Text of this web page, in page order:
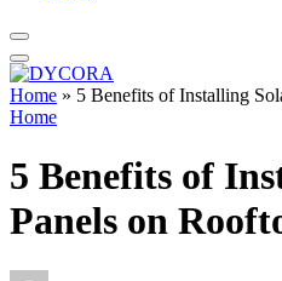
Home » 5 Benefits of Installing
Home
5 Benefits of
Panels on